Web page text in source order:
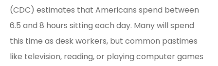
(CDC) estimates that Americans spend between
6.5 and 8 hours sitting each day. Many will spend
this time as desk workers, but common pastimes
like television, reading, or playing computer games